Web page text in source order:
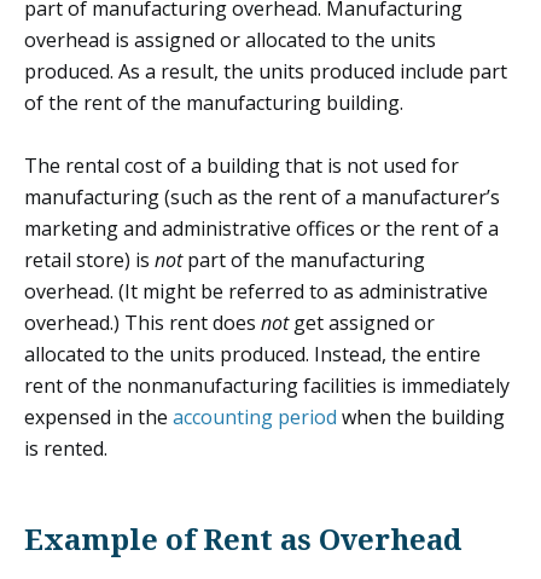
part of manufacturing overhead. Manufacturing
overhead is assigned or allocated to the units
produced. As a result, the units produced include part
of the rent of the manufacturing building.
The rental cost of a building that is not used for
manufacturing (such as the rent of a manufacturer’s
marketing and administrative offices or the rent of a
retail store) is notpart of the manufacturing
overhead. (It might be referred to as administrative
overhead.) This rent does notget assigned or
allocated to the units produced. Instead, the entire
rent of the nonmanufacturing facilities is immediately
expensed in the accounting period when the building
is rented.
Example of Rent as Overhead